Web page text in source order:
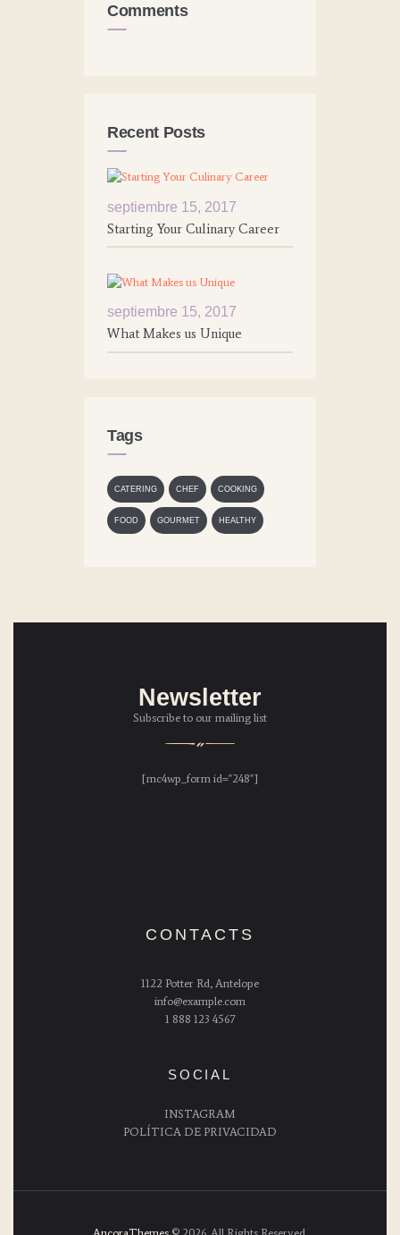
Comments
Recent Posts
septiembre 15, 2017
Starting Your Culinary Career
septiembre 15, 2017
What Makes us Unique
Tags
CATERING CHEF COOKING
FOOD GOURMET HEALTHY
Newsletter
Subscribe to our mailing list
[mc4wp_form id="248"]
CONTACTS
1122 Potter Rd, Antelope
info@example.com
1 888 123 4567
SOCIAL
INSTAGRAM
POLÍTICA DE PRIVACIDAD